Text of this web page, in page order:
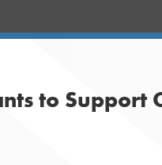
to Support